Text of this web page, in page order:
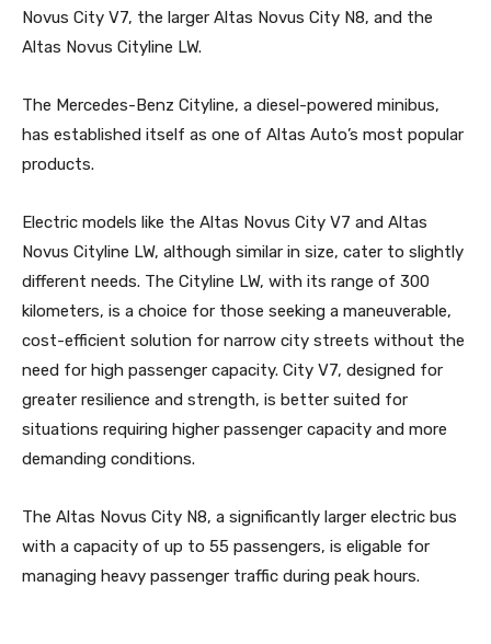
Novus City V7, the larger Altas Novus City N8, and the
Altas Novus Cityline LW.
The Mercedes-Benz Cityline, a diesel-powered minibus,
has established itself as one of Altas Auto’s most popular
products.
Electric models like the Altas Novus City V7 and Altas
Novus Cityline LW, although similar in size, cater to slightly
different needs. The Cityline LW, with its range of 300
kilometers, is a choice for those seeking a maneuverable,
cost-efficient solution for narrow city streets without the
need for high passenger capacity. City V7, designed for
greater resilience and strength, is better suited for
situations requiring higher passenger capacity and more
demanding conditions.
The Altas Novus City N8, a significantly larger electric bus
with a capacity of up to 55 passengers, is eligable for
managing heavy passenger traffic during peak hours.